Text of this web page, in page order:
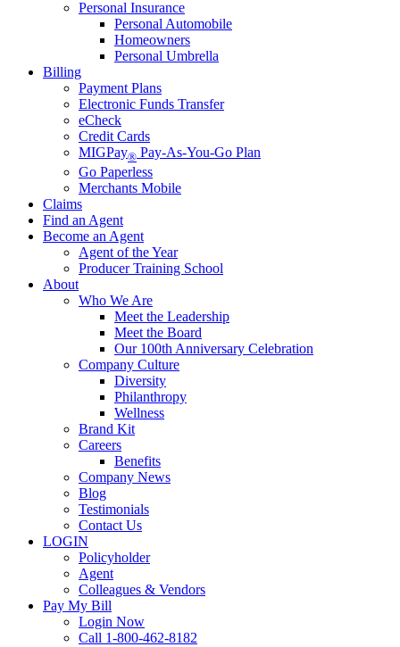
Personal Insurance
Personal Automobile
Homeowners
Personal Umbrella
Billing
Payment Plans
Electronic Funds Transfer
eCheck
Credit Cards
MIGPay® Pay-As-You-Go Plan
Go Paperless
Merchants Mobile
Claims
Find an Agent
Become an Agent
Agent of the Year
Producer Training School
About
Who We Are
Meet the Leadership
Meet the Board
Our 100th Anniversary Celebration
Company Culture
Diversity
Philanthropy
Wellness
Brand Kit
Careers
Benefits
Company News
Blog
Testimonials
Contact Us
LOGIN
Policyholder
Agent
Colleagues & Vendors
Pay My Bill
Login Now
Call 1-800-462-8182